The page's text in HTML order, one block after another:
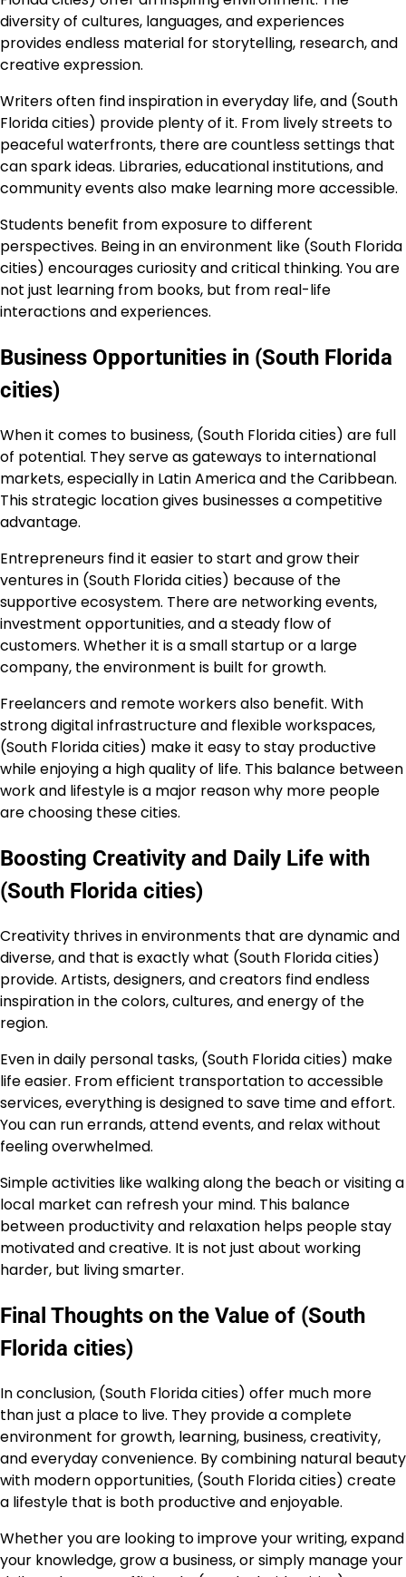
diversity of cultures, languages, and experiences
provides endless material for storytelling, research, and
creative expression.
Writers often find inspiration in everyday life, and (South
Florida cities) provide plenty of it. From lively streets to
peaceful waterfronts, there are countless settings that
can spark ideas. Libraries, educational institutions, and
community events also make learning more accessible.
Students benefit from exposure to different
perspectives. Being in an environment like (South Florida
cities) encourages curiosity and critical thinking. You are
not just learning from books, but from real-life
interactions and experiences.
Business Opportunities in (South Florida
cities)
When it comes to business, (South Florida cities) are full
of potential. They serve as gateways to international
markets, especially in Latin America and the Caribbean.
This strategic location gives businesses a competitive
advantage.
Entrepreneurs find it easier to start and grow their
ventures in (South Florida cities) because of the
supportive ecosystem. There are networking events,
investment opportunities, and a steady flow of
customers. Whether it is a small startup or a large
company, the environment is built for growth.
Freelancers and remote workers also benefit. With
strong digital infrastructure and flexible workspaces,
(South Florida cities) make it easy to stay productive
while enjoying a high quality of life. This balance between
work and lifestyle is a major reason why more people
are choosing these cities.
Boosting Creativity and Daily Life with
(South Florida cities)
Creativity thrives in environments that are dynamic and
diverse, and that is exactly what (South Florida cities)
provide. Artists, designers, and creators find endless
inspiration in the colors, cultures, and energy of the
region.
Even in daily personal tasks, (South Florida cities) make
life easier. From efficient transportation to accessible
services, everything is designed to save time and effort.
You can run errands, attend events, and relax without
feeling overwhelmed.
Simple activities like walking along the beach or visiting a
local market can refresh your mind. This balance
between productivity and relaxation helps people stay
motivated and creative. It is not just about working
harder, but living smarter.
Final Thoughts on the Value of (South
Florida cities)
In conclusion, (South Florida cities) offer much more
than just a place to live. They provide a complete
environment for growth, learning, business, creativity,
and everyday convenience. By combining natural beauty
with modern opportunities, (South Florida cities) create
a lifestyle that is both productive and enjoyable.
Whether you are looking to improve your writing, expand
your knowledge, grow a business, or simply manage your